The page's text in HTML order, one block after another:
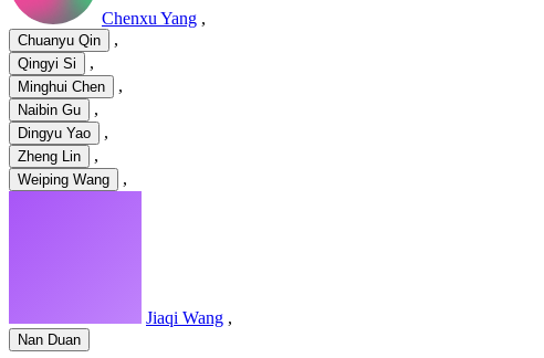
Chenxu Yang ,
Chuanyu Qin ,
Qingyi Si ,
Minghui Chen ,
Naibin Gu ,
Dingyu Yao ,
Zheng Lin ,
Weiping Wang ,
Jiaqi Wang ,
Nan Duan